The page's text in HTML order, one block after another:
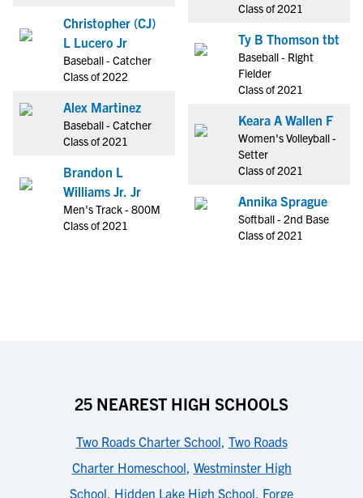
Christopher (CJ)
L Lucero Jr
Baseball - Catcher
Class of 2022
Alex Martinez
Baseball - Catcher
Class of 2021
Brandon L
Williams Jr. Jr
Men's Track - 800M
Class of 2021
Class of 2021
Ty B Thomson tbt
Baseball - Right
Fielder
Class of 2021
Keara A Wallen F
Women's Volleyball -
Setter
Class of 2021
Annika Sprague
Softball - 2nd Base
Class of 2021
25 NEAREST HIGH SCHOOLS
Two Roads Charter School, Two Roads
Charter Homeschool, Westminster High
School, Hidden Lake High School, Forge